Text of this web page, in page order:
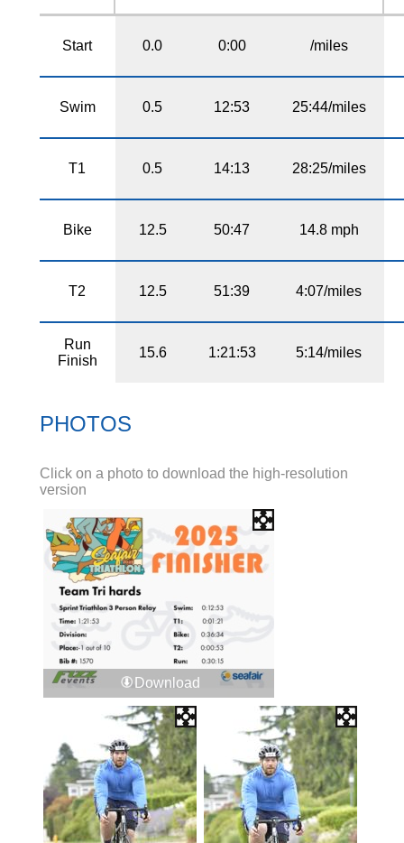
Start 0.0 0:00 /miles
Swim 0.5 12:53 25:44/miles
T1 0.5 14:13 28:25/miles
Bike 12.5 50:47 14.8 mph
T2 12.5 51:39 4:07/miles
Run
Finish
15.6 1:21:53 5:14/miles
PHOTOS
Click on a photo to download the high-resolution
version
Download